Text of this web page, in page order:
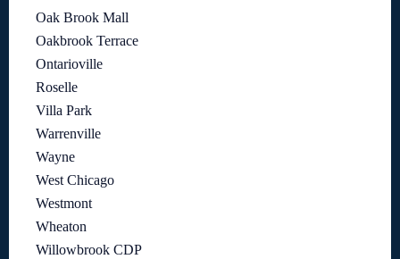
Oak Brook Mall
Oakbrook Terrace
Ontarioville
Roselle
Villa Park
Warrenville
Wayne
West Chicago
Westmont
Wheaton
Willowbrook CDP